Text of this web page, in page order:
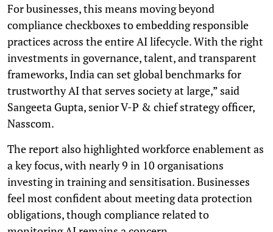
For businesses, this means moving beyond
compliance checkboxes to embedding responsible
practices across the entire AI lifecycle. With the right
investments in governance, talent, and transparent
frameworks, India can set global benchmarks for
trustworthy AI that serves society at large,” said
Sangeeta Gupta, senior V-P & chief strategy officer,
Nasscom.
The report also highlighted workforce enablement as
a key focus, with nearly 9 in 10 organisations
investing in training and sensitisation. Businesses
feel most confident about meeting data protection
obligations, though compliance related to